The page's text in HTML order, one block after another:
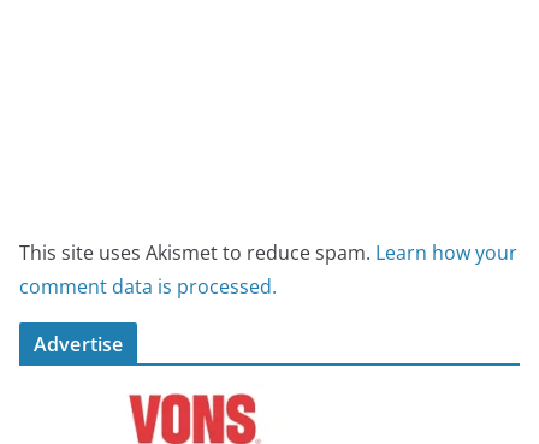
This site uses Akismet to reduce spam. Learn how your
comment data is processed.
Advertise